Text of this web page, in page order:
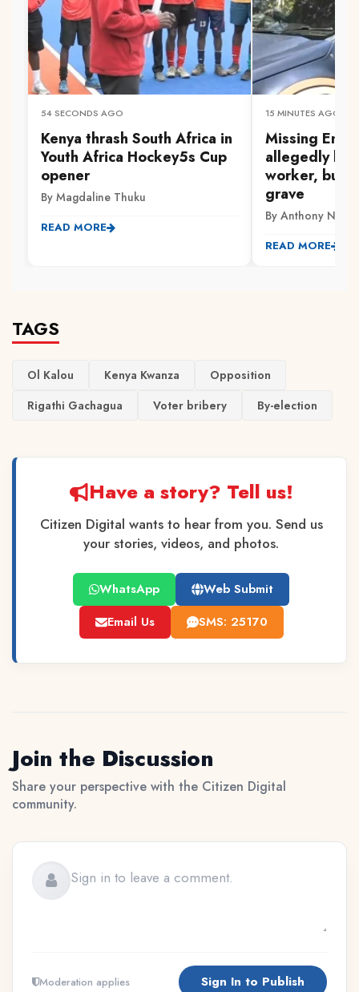
54 SECONDS AGO
Kenya thrash South Africa in
Youth Africa Hockey5s Cup
opener
By Magdaline Thuku
READ MORE
15 MINUTES AGO
Missing
allegedly
worker,
grave
By Anthony
READ MORE
TAGS
Ol Kalou Kenya Kwanza
Opposition
Rigathi Gachagua
Voter bribery By-election
Have a story? Tell us!
Citizen Digital wants to hear from you. Send us
your stories, videos, and photos.
WhatsApp
Web Submit
Email Us
SMS: 25170
Join the Discussion
Share your perspective with the Citizen Digital
community.
Moderation applies Sign In to Publish